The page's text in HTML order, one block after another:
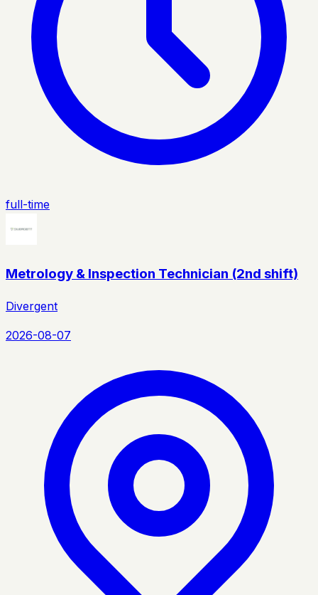
full-time
Metrology & Inspection Technician (2nd shift)
Divergent
2026-08-07